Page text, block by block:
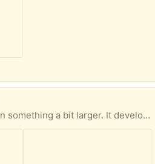
I just dug this out to put in something a bit larger. It developed a small leak where I had a rock sitting. It’s patched with silicone… something to keep an eye on. Or use epoxy to fix permanently once installed.